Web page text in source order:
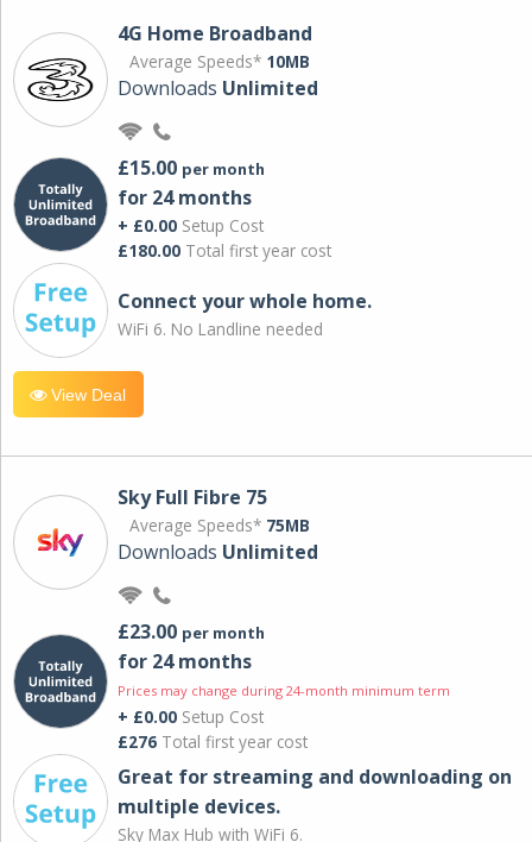
4G Home Broadband
Average Speeds* 10MB
Downloads Unlimited
£15.00 per month
for 24 months
+ £0.00 Setup Cost
£180.00 Total first year cost
Connect your whole home.
WiFi 6. No Landline needed
View Deal
Sky Full Fibre 75
Average Speeds* 75MB
Downloads Unlimited
£23.00 per month
for 24 months
Prices may change during 24-month minimum term
+ £0.00 Setup Cost
£276 Total first year cost
Great for streaming and downloading on
multiple devices.
Sky Max Hub with WiFi 6.